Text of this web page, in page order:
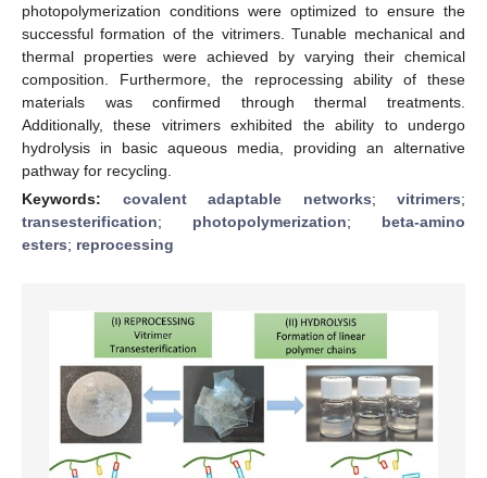
photopolymerization conditions were optimized to ensure the
successful formation of the vitrimers. Tunable mechanical and
thermal properties were achieved by varying their chemical
composition. Furthermore, the reprocessing ability of these
materials was confirmed through thermal treatments.
Additionally, these vitrimers exhibited the ability to undergo
hydrolysis in basic aqueous media, providing an alternative
pathway for recycling.
Keywords: covalent adaptable networks; vitrimers;
transesterification; photopolymerization; beta-amino
esters; reprocessing